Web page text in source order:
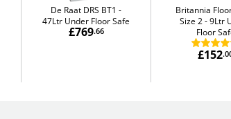
De Raat DRS BT1
47Ltr Under Floor Safe
£769.66
Britannia
Size 2
9Ltr
Floor
£152